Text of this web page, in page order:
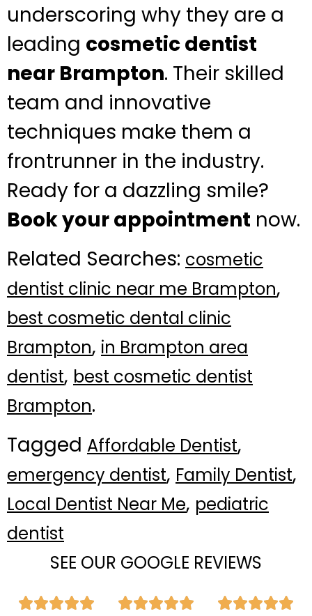
underscoring why they are a
leading cosmetic dentist
near Brampton. Their skilled
team and innovative
techniques make them a
frontrunner in the industry.
Ready for a dazzling smile?
Book your appointment now.
Related Searches: cosmetic
dentist clinic near me Brampton,
best cosmetic dental clinic
Brampton, in Brampton area
dentist, best cosmetic dentist
Brampton.
Tagged Affordable Dentist,
emergency dentist, Family Dentist,
Local Dentist Near Me, pediatric
dentist
SEE OUR GOOGLE REVIEWS